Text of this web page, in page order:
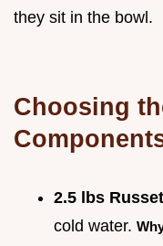
they sit in the bowl.
Choosing
2.5 lbs
cold water.